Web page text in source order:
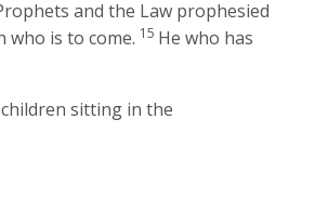
and the Law prophesied
who is to come. 15 He who has
sitting in the